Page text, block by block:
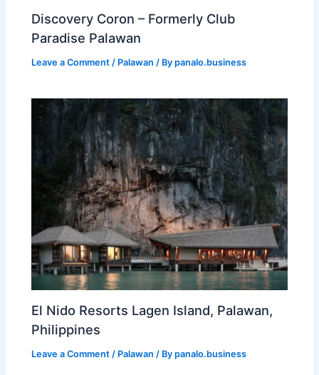
Discovery Coron – Formerly Club
Paradise Palawan
Leave a Comment / Palawan / Bypanalo.business
El Nido Resorts Lagen Island, Palawan,
Philippines
Leave a Comment / Palawan / Bypanalo.business